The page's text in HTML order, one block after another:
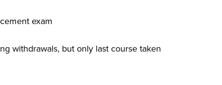
exam
withdrawals, but only last course taken